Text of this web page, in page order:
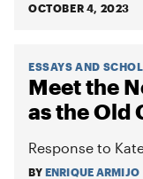
OCTOBER 4, 2023
ESSAYS AND
Meet the
as the Old
Response to
BY ENRIQUE ARMIJO